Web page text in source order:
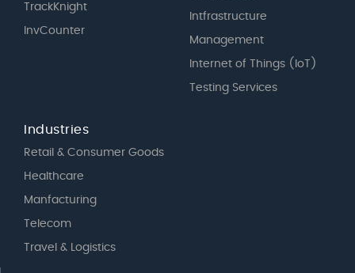
TrackKnight
InvCounter
Intfrastructure
Management
Internet of Things (IoT)
Testing Services
Industries
Retail & Consumer Goods
Healthcare
Manfacturing
Telecom
Travel & Logistics